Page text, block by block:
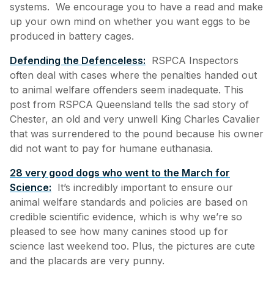
systems. We encourage you to have a read and make
up your own mind on whether you want eggs to be
produced in battery cages.
Defending the Defenceless: RSPCA Inspectors
often deal with cases where the penalties handed out
to animal welfare offenders seem inadequate. This
post from RSPCA Queensland tells the sad story of
Chester, an old and very unwell King Charles Cavalier
that was surrendered to the pound because his owner
did not want to pay for humane euthanasia.
28 very good dogs who went to the March for
Science: It’s incredibly important to ensure our
animal welfare standards and policies are based on
credible scientific evidence, which is why we’re so
pleased to see how many canines stood up for
science last weekend too. Plus, the pictures are cute
and the placards are very punny.